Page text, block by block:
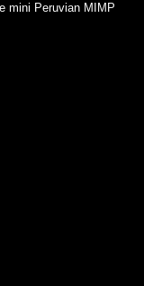
mini Peruvian MIMP